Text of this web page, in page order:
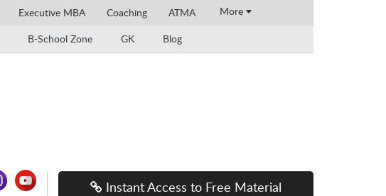
Executive MBA Coaching ATMA More
B-School Zone GK Blog
Instant Access to Free Material